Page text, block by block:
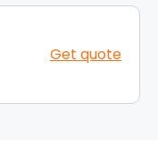
Get quote